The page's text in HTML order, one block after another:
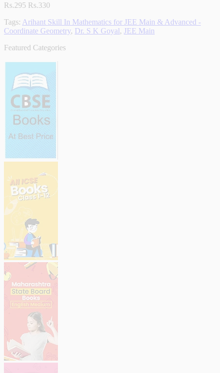
Rs.295 Rs.330
Tags: Arihant Skill In Mathematics for JEE Main & Advanced -
Coordinate Geometry, Dr. S K Goyal, JEE Main
Featured Categories